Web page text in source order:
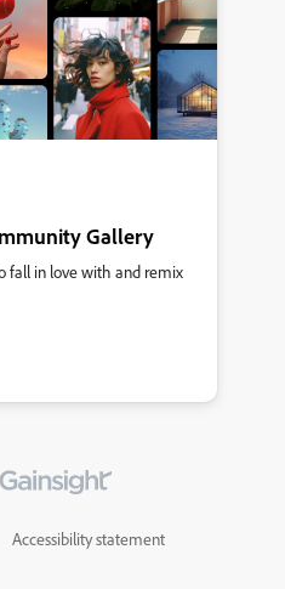
Gallery
fall in love with and remix
Accessibility statement